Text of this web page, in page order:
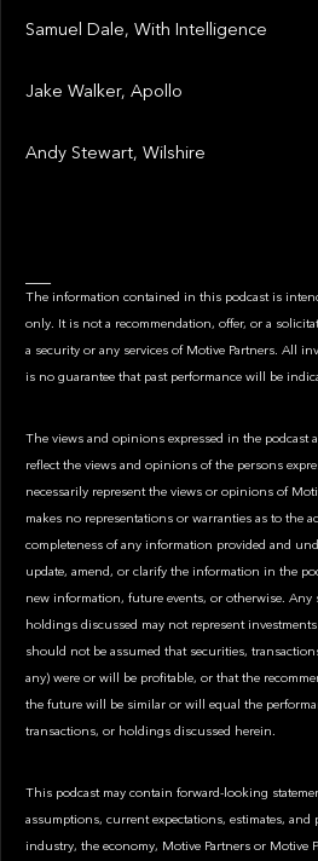
Samuel Dale, With Intelligence
Jake Walker, Apollo
Andy Stewart, Wilshire
The information contained in this podcast is
only. It is not a recommendation, offer, or a
a security or any services of Motive Partners. All
is no guarantee that past performance will be
The views and opinions expressed in the podcast
reflect the views and opinions of the persons
necessarily represent the views or opinions of
makes no representations or warranties as to the
completeness of any information provided and
update, amend, or clarify the information in the
new information, future events, or otherwise. Any
holdings discussed may not represent
should not be assumed that securities,
any) were or will be profitable, or that the
the future will be similar or will equal the
transactions, or holdings discussed herein.
This podcast may contain forward-looking
assumptions, current expectations, estimates, and
industry, the economy, Motive Partners or Motive